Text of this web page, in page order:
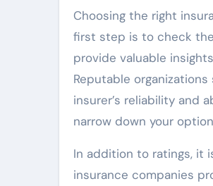
Choosing the right
first step is to check
provide valuable
Reputable
insurer’s reliability and
narrow down your
In addition to ratings, it
insurance companies